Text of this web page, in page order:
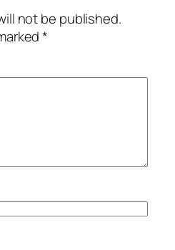
not be published.
*